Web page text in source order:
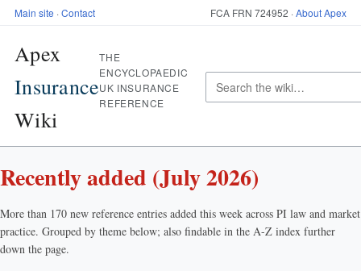
Main site ·Contact FCA FRN 724952 ·About Apex
Apex
Insurance
Wiki
THE
ENCYCLOPAEDIC
UK INSURANCE
REFERENCE
Recently added (July 2026)
More than 170 new reference entries added this week across PI law and market
practice. Grouped by theme below; also findable in the A-Z index further
down the page.